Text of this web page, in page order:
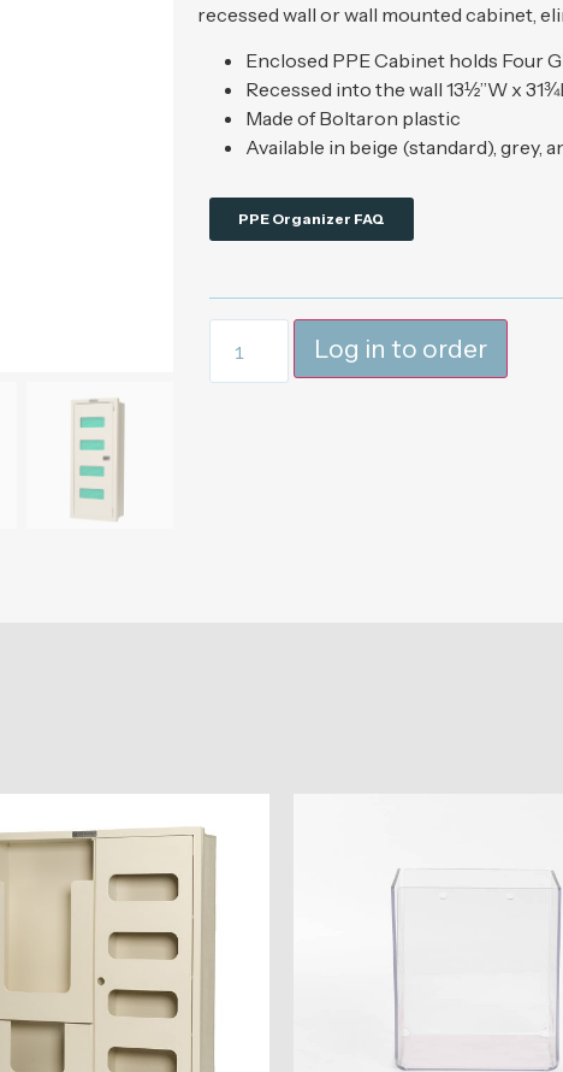
recessed wall or wall mounted cabinet,
Enclosed PPE Cabinet holds Four
Recessed into the wall 13½”W x
Made of Boltaron plastic
Available in beige (standard), grey,
PPE Organizer FAQ
Log in to order